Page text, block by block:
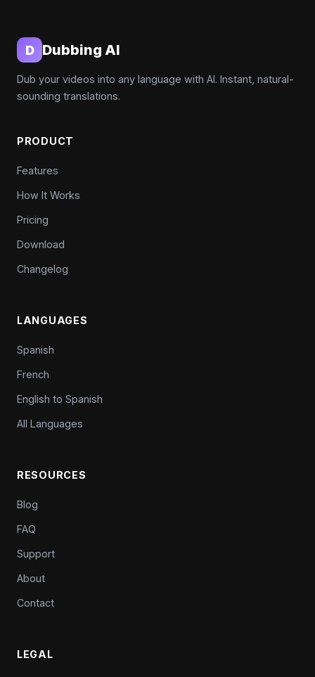
D Dubbing AI
Dub your videos into any language with AI. Instant, natural-
sounding translations.
PRODUCT
Features
How It Works
Pricing
Download
Changelog
LANGUAGES
Spanish
French
English to Spanish
All Languages
RESOURCES
Blog
FAQ
Support
About
Contact
LEGAL